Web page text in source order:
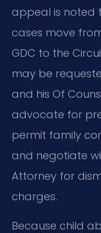
appeal is noted
cases move
GDC to the
may be
and his Of
advocate for
permit family
and negotiate
Attorney for
charges.
Because child